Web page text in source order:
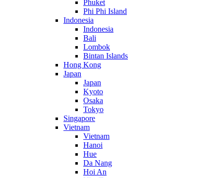
Phuket
Phi Phi Island
Indonesia
Indonesia
Bali
Lombok
Bintan Islands
Hong Kong
Japan
Japan
Kyoto
Osaka
Tokyo
Singapore
Vietnam
Vietnam
Hanoi
Hue
Da Nang
Hoi An